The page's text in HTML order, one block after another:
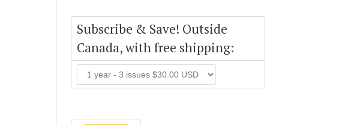
Subscribe & Save! Outside
Canada, with free shipping: